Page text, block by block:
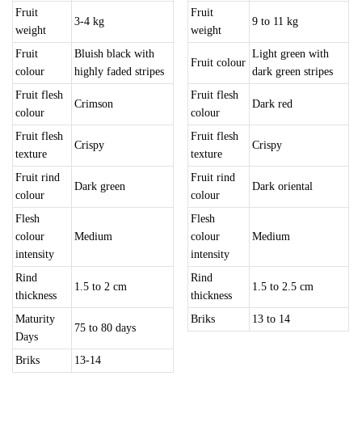
Fruit
weight
3-4 kg
Fruit
colour
Bluish black with
highly faded stripes
Fruit flesh
colour
Crimson
Fruit flesh
texture
Crispy
Fruit rind
colour
Dark green
Flesh
colour
intensity
Medium
Rind
thickness
1.5 to 2 cm
Maturity
Days
75 to 80 days
Briks 13-14
Fruit
weight
9 to 11 kg
Fruit colour
Light green with
dark green stripes
Fruit flesh
colour
Dark red
Fruit flesh
texture
Crispy
Fruit rind
colour
Dark oriental
Flesh
colour
intensity
Medium
Rind
thickness
1.5 to 2.5 cm
Briks 13 to 14